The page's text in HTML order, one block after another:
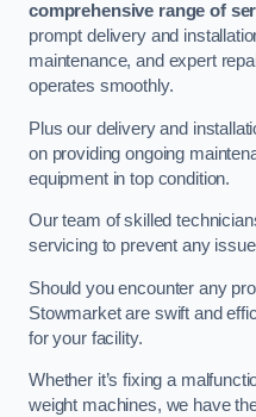
comprehensive range of
prompt delivery and
maintenance, and expert
operates smoothly.
Plus our delivery and
on providing ongoing
equipment in top condition.
Our team of skilled
servicing to prevent any
Should you encounter any
Stowmarket are swift and
for your facility.
Whether it’s fixing a
weight machines, we have